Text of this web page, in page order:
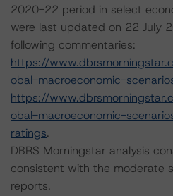
2020-22 period in select
were last updated on 22 July
following commentaries:
https://
obal-macroeconomic-
https://
obal-macroeconomic-
ratings.
DBRS Morningstar analysis
consistent with the moderate
reports.